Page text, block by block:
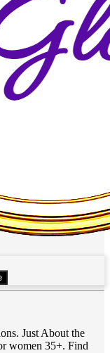
Just About the
women 35+. Find